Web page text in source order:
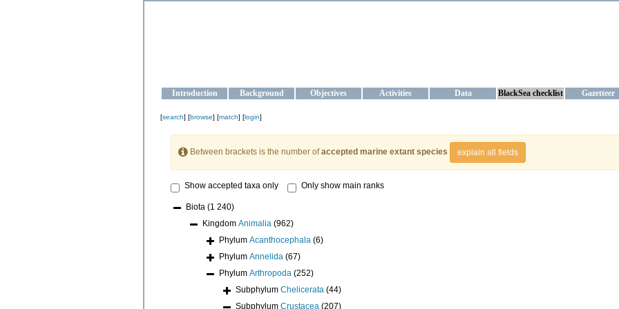
Introduction Background Objectives Activities Data BlackSea checklist Gazetteer
[search] [browse] [match] [login]
Between brackets is the number ofaccepted marine extant species explain all fields
Show accepted taxa only Only show main ranks
Biota (1 240)
Kingdom Animalia (962)
Phylum Acanthocephala (6)
Phylum Annelida (67)
Phylum Arthropoda (252)
Subphylum Chelicerata (44)
Subphylum Crustacea (207)